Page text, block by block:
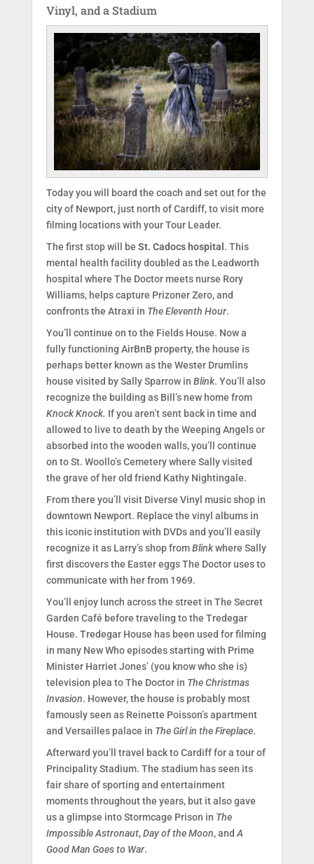
Vinyl, and a Stadium
Today you will board the coach and set out for the
city of Newport, just north of Cardiff, to visit more
filming locations with your Tour Leader.
The first stop will be St. Cadocs hospital . This
mental health facility doubled as the Leadworth
hospital where The Doctor meets nurse Rory
Williams, helps capture Prizoner Zero, and
confronts the Atraxi in The Eleventh Hour.
You’ll continue on to the Fields House. Now a
fully functioning AirBnB property, the house is
perhaps better known as the Wester Drumlins
house visited by Sally Sparrow in Blink. You’ll also
recognize the building as Bill’s new home from
Knock Knock. If you aren’t sent back in time and
allowed to live to death by the Weeping Angels or
absorbed into the wooden walls, you’ll continue
on to St. Woollo’s Cemetery where Sally visited
the grave of her old friend Kathy Nightingale.
From there you’ll visit Diverse Vinyl music shop in
downtown Newport. Replace the vinyl albums in
this iconic institution with DVDs and you’ll easily
recognize it as Larry’s shop fromBlinkwhere Sally
first discovers the Easter eggs The Doctor uses to
communicate with her from 1969.
You’ll enjoy lunch across the street in The Secret
Garden Café before traveling to the Tredegar
House. Tredegar House has been used for filming
in many New Who episodes starting with Prime
Minister Harriet Jones’ (you know who she is)
television plea to The Doctor in The Christmas
Invasion. However, the house is probably most
famously seen as Reinette Poisson’s apartment
and Versailles palace in The Girl in the Fireplace.
Afterward you’ll travel back to Cardiff for a tour of
Principality Stadium. The stadium has seen its
fair share of sporting and entertainment
moments throughout the years, but it also gave
us a glimpse into Stormcage Prison in The
Impossible Astronaut,Day of the Moon, and A
Good Man Goes to War.